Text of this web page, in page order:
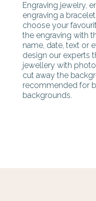
Engraving jewelry,
engraving a
choose your
the engraving with
name, date, text or
design our experts
jewellery with
cut away the
recommended for
backgrounds.